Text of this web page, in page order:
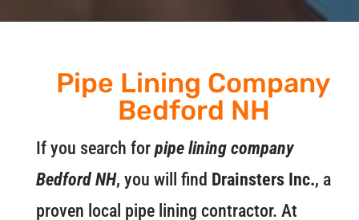
Pipe Lining Company
Bedford NH
If you search for pipe lining company
Bedford NH, you will find Drainsters Inc., a
proven local pipe lining contractor. At